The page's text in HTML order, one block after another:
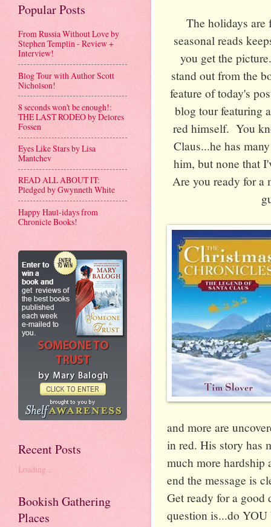
The holidays
seasonal reads
you get the
stand out from the
feature of today's
blog tour featuring
red himself. You
Claus...he has
him, but none that
Are you ready for
and more are
in red. His story has
much more hardship
end the message is
Get ready for a good
question is...do
Popular Posts
From Russia Without Love by
Stephen Templin - Review +
Interview!
Blog Tour with Author Scott
Nicholson!
8 seconds won't be enough!:
THE LAST RODEO by Delores
Fossen
Eyes Like Stars by Lisa
Mantchev
READ ALL ABOUT IT:
Pledged by Gwynneth White
Happy Haul-idays from
Chronicle Books!
Recent Posts
Loading...
Bookish Gathering
Places